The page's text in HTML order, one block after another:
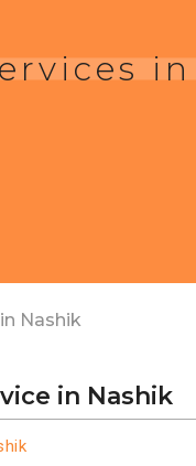
Nashik
in Nashik